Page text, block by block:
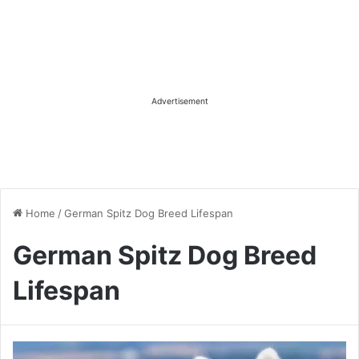
Advertisement
Home /German Spitz Dog Breed Lifespan
German Spitz Dog Breed
Lifespan